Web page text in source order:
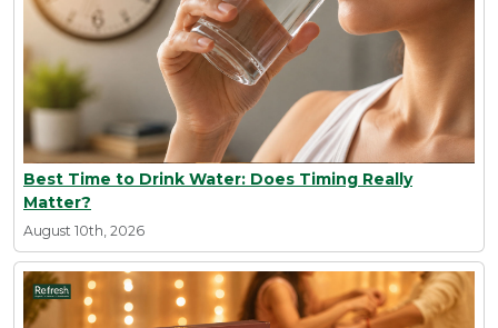
Best Time to Drink Water: Does Timing Really
Matter?
August 10th, 2026